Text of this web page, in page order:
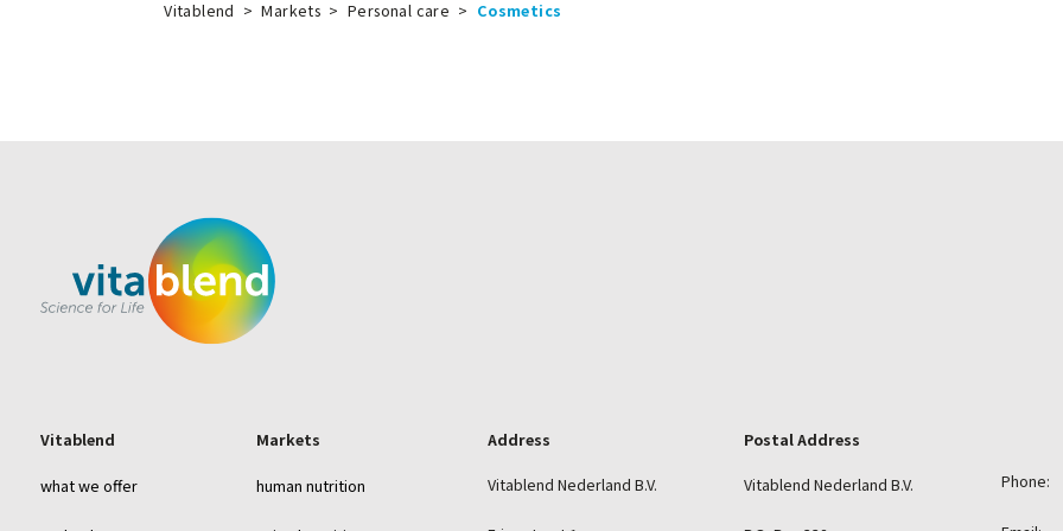
Vitablend > Markets > Personal care > Cosmetics
Vitablend
what we offer
Markets
human nutrition
Address
Vitablend Nederland B.V.
Postal Address
Vitablend Nederland B.V.
Phone: